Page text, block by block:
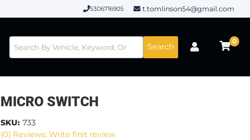
5306716905 t.tomlinson54@gmail.com
Search
0
MICRO SWITCH
(0) Reviews: Write first review
SKU: 733